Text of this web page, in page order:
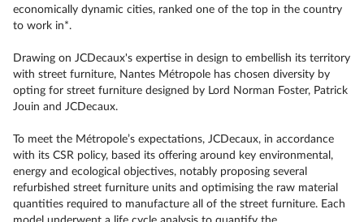
economically dynamic cities, ranked one of the top in the country
to work in*.
Drawing on JCDecaux's expertise in design to embellish its territory
with street furniture, Nantes Métropole has chosen diversity by
opting for street furniture designed by Lord Norman Foster, Patrick
Jouin and JCDecaux.
To meet the Métropole’s expectations, JCDecaux, in accordance
with its CSR policy, based its offering around key environmental,
energy and ecological objectives, notably proposing several
refurbished street furniture units and optimising the raw material
quantities required to manufacture all of the street furniture. Each